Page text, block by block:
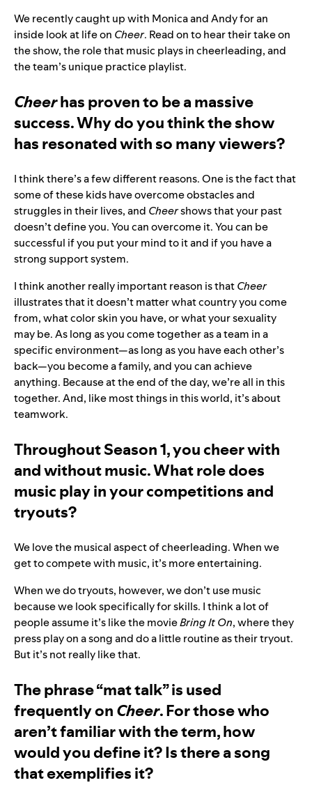
We recently caught up with Monica and Andy for an
inside look at life on Cheer. Read on to hear their take on
the show, the role that music plays in cheerleading, and
the team’s unique practice playlist.
Cheerhas proven to be a massive
success. Why do you think the show
has resonated with so many viewers?
I think there’s a few different reasons. One is the fact that
some of these kids have overcome obstacles and
struggles in their lives, and Cheershows that your past
doesn’t define you. You can overcome it. You can be
successful if you put your mind to it and if you have a
strong support system.
I think another really important reason is thatCheer
illustrates that it doesn’t matter what country you come
from, what color skin you have, or what your sexuality
may be. As long as you come together as a team in a
specific environment—as long as you have each other’s
back—you become a family, and you can achieve
anything. Because at the end of the day, we’re all in this
together. And, like most things in this world, it’s about
teamwork.
Throughout Season 1, you cheer with
and without music. What role does
music play in your competitions and
tryouts?
We love the musical aspect of cheerleading. When we
get to compete with music, it’s more entertaining.
When we do tryouts, however, we don’t use music
because we look specifically for skills. I think a lot of
people assume it’s like the movieBring It On, where they
press play on a song and do a little routine as their tryout.
But it’s not really like that.
The phrase “mat talk” is used
frequently on Cheer. For those who
aren’t familiar with the term, how
would you define it? Is there a song
that exemplifies it?